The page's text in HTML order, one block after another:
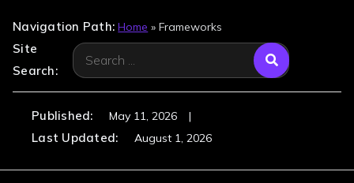
Navigation Path:Home »Frameworks
Site
Search:
Search
for:
Published: May 11, 2026
Last Updated: August 1, 2026